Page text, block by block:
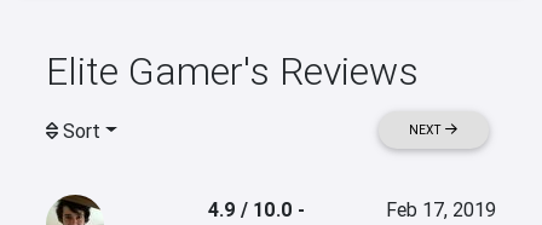
Elite Gamer's Reviews
Sort NEXT
4.9 / 10.0 -
Feb 17, 2019